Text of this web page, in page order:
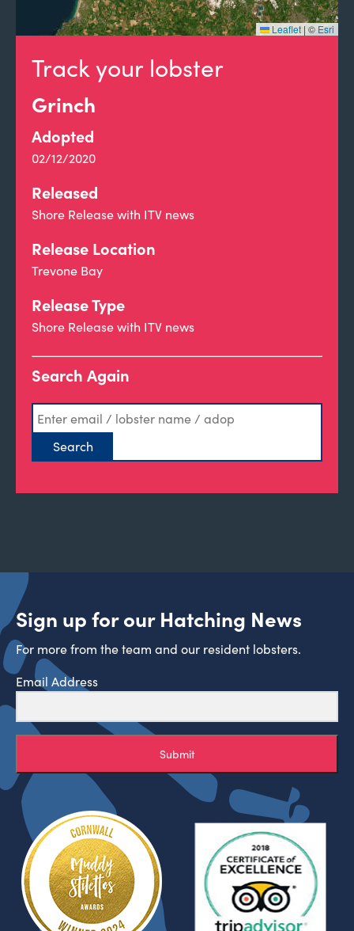
Track your lobster
Grinch
Adopted
02/12/2020
Released
Shore Release with ITV news
Release Location
Trevone Bay
Release Type
Shore Release with ITV news
Search Again
Leaflet | © Esri
Sign up for our Hatching News
For more from the team and our resident lobsters.
Email Address
Submit